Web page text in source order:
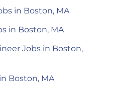
in Boston, MA
in Boston, MA
Jobs in Boston,
Boston, MA